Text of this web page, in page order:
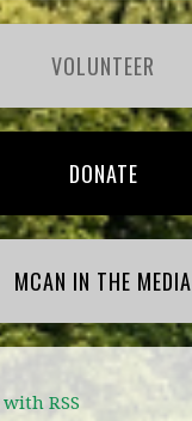
VOLUNTEER
DONATE
MCAN IN THE MEDIA
RSS